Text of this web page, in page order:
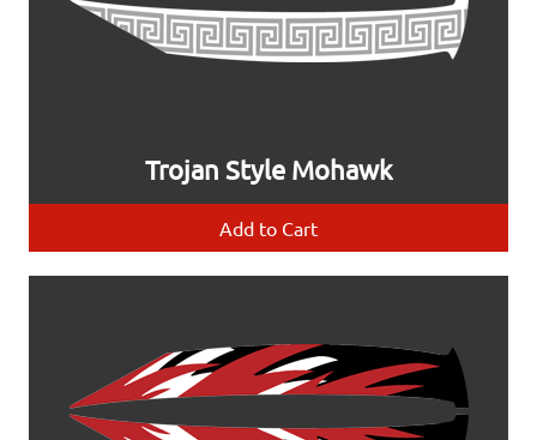
Trojan Style Mohawk
Add to Cart